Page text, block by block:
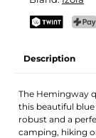
Description
The Hemingway
this beautiful
robust and a
camping, hiking